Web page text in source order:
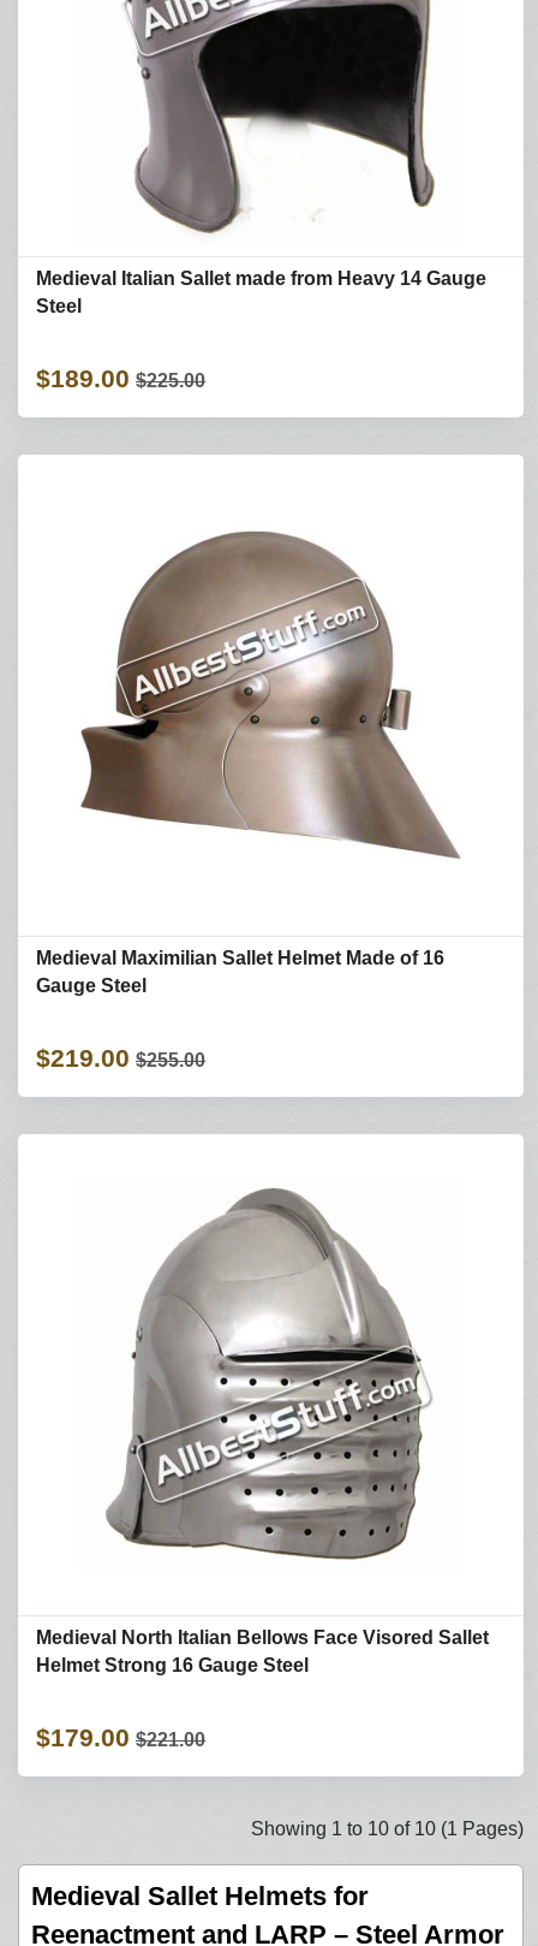
Medieval Italian Sallet made from Heavy 14 Gauge
Steel
$189.00 $225.00
Medieval Maximilian Sallet Helmet Made of 16
Gauge Steel
$219.00 $255.00
Medieval North Italian Bellows Face Visored Sallet
Helmet Strong 16 Gauge Steel
$179.00 $221.00
Showing 1 to 10 of 10 (1 Pages)
Medieval Sallet Helmets for
Reenactment and LARP – Steel Armor